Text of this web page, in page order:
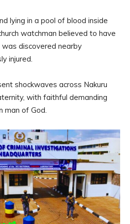
lying in a pool of blood inside
watchman believed to have
discovered nearby
injured.
shockwaves across Nakuru
with faithful demanding
man of God.